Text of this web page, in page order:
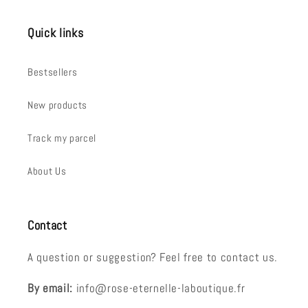
Quick links
Bestsellers
New products
Track my parcel
About Us
Contact
A question or suggestion? Feel free to contact us.
By email: info@rose-eternelle-laboutique.fr